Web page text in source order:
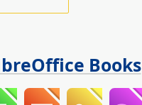
Books